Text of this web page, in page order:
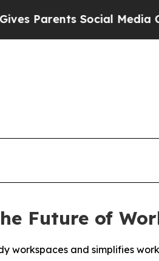
Social Media Controls for
Future of
workspaces and simplifies